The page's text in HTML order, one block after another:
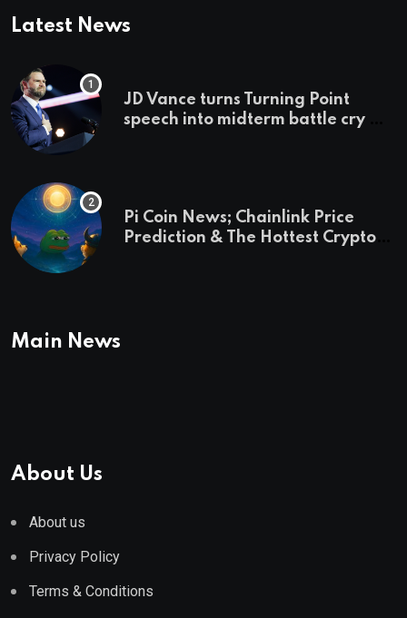
Latest News
JD Vance turns Turning Point
speech into midterm battle cry —
Pi Coin News; Chainlink Price
Prediction & The Hottest Cryptos
Main News
About Us
About us
Privacy Policy
Terms & Conditions